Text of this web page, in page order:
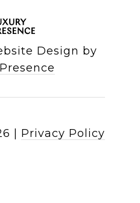
Design by
Privacy Policy